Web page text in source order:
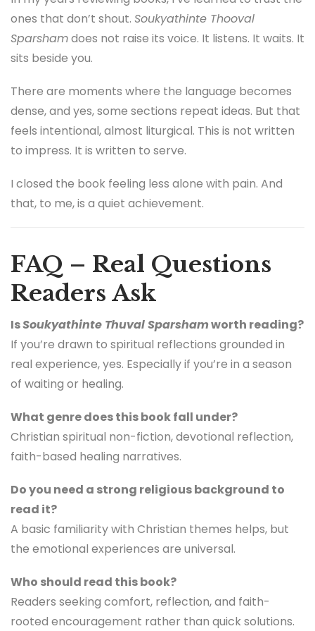
ones that don’t shout. Soukyathinte Thooval
Sparshamdoes not raise its voice. It listens. It waits. It
sits beside you.
There are moments where the language becomes
dense, and yes, some sections repeat ideas. But that
feels intentional, almost liturgical. This is not written
to impress. It is written to serve.
I closed the book feeling less alone with pain. And
that, to me, is a quiet achievement.
FAQ – Real Questions
Readers Ask
IsSoukyathinte Thuval Sparshamworth reading?
If you’re drawn to spiritual reflections grounded in
real experience, yes. Especially if you’re in a season
of waiting or healing.
What genre does this book fall under?
Christian spiritual non-fiction, devotional reflection,
faith-based healing narratives.
Do you need a strong religious background to
read it?
A basic familiarity with Christian themes helps, but
the emotional experiences are universal.
Who should read this book?
Readers seeking comfort, reflection, and faith-
rooted encouragement rather than quick solutions.